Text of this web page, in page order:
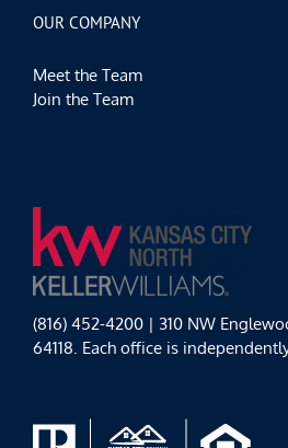
OUR COMPANY
Meet the Team
Join the Team
(816) 452-4200 | 310 NW
64118. Each office is